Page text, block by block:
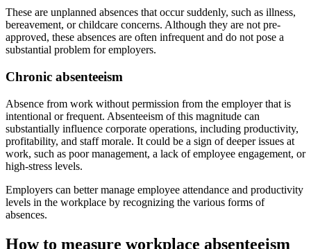
These are unplanned absences that occur suddenly, such as illness,
bereavement, or childcare concerns. Although they are not pre-
approved, these absences are often infrequent and do not pose a
substantial problem for employers.
Chronic absenteeism
Absence from work without permission from the employer that is
intentional or frequent. Absenteeism of this magnitude can
substantially influence corporate operations, including productivity,
profitability, and staff morale. It could be a sign of deeper issues at
work, such as poor management, a lack of employee engagement, or
high-stress levels.
Employers can better manage employee attendance and productivity
levels in the workplace by recognizing the various forms of
absences.
How to measure workplace absenteeism